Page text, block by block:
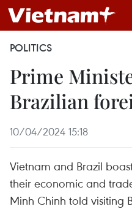
POLITICS
Prime
Brazilian
10/04/2024 15:18
Vietnam and Brazil
their economic and
Minh Chinh told visiting